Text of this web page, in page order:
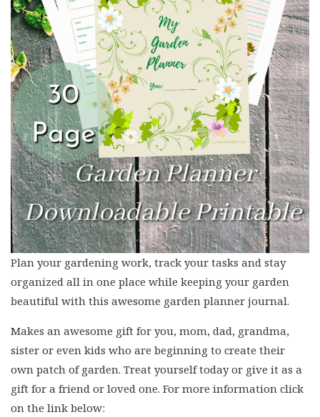
Plan your gardening work, track your tasks and stay
organized all in one place while keeping your garden
beautiful with this awesome garden planner journal.
Makes an awesome gift for you, mom, dad, grandma,
sister or even kids who are beginning to create their
own patch of garden. Treat yourself today or give it as a
gift for a friend or loved one. For more information click
on the link below: